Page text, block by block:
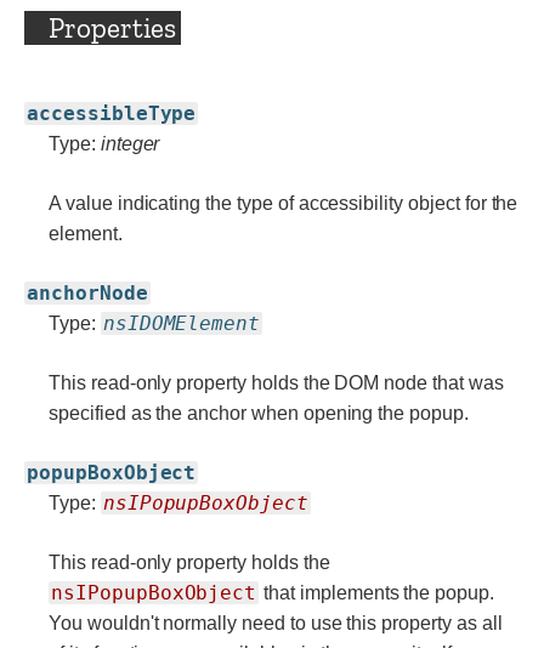
Properties
accessibleType
Type: integer
A value indicating the type of accessibility object for the
element.
anchorNode
Type: nsIDOMElement
This read-only property holds the DOM node that was
specified as the anchor when opening the popup.
popupBoxObject
Type: nsIPopupBoxObject
This read-only property holds the
nsIPopupBoxObject that implements the popup.
You wouldn't normally need to use this property as all